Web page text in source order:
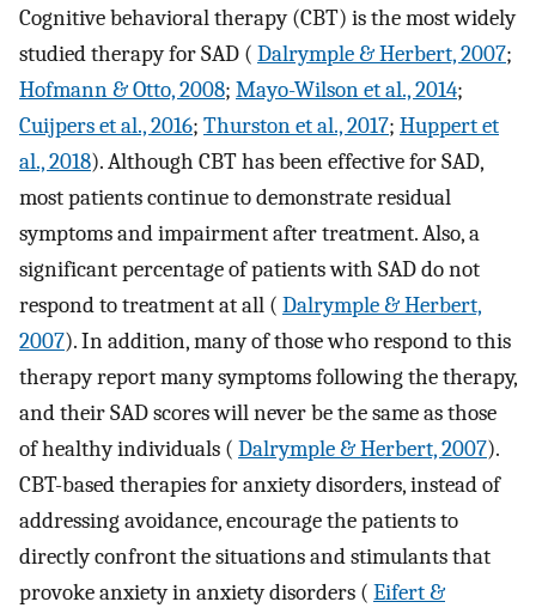
Cognitive behavioral therapy (CBT) is the most widely
studied therapy for SAD ( Dalrymple & Herbert, 2007;
Hofmann & Otto, 2008; Mayo-Wilson et al., 2014;
Cuijpers et al., 2016; Thurston et al., 2017; Huppert et
al., 2018). Although CBT has been effective for SAD,
most patients continue to demonstrate residual
symptoms and impairment after treatment. Also, a
significant percentage of patients with SAD do not
respond to treatment at all ( Dalrymple & Herbert,
2007). In addition, many of those who respond to this
therapy report many symptoms following the therapy,
and their SAD scores will never be the same as those
of healthy individuals ( Dalrymple & Herbert, 2007).
CBT-based therapies for anxiety disorders, instead of
addressing avoidance, encourage the patients to
directly confront the situations and stimulants that
provoke anxiety in anxiety disorders ( Eifert &